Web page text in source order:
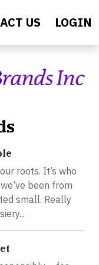
US LOGIN
roots. It’s who
been from
small. Really